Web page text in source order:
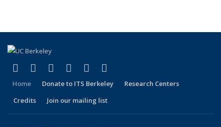
Facebook
(link is external)
X (formerly Twitter)
(link is external)
LinkedIn
(link is external)
YouTube
(link is external)
Instagram
(link is external)
Home Donate to ITS Berkeley
Research Centers
Credits
Join our mailing list